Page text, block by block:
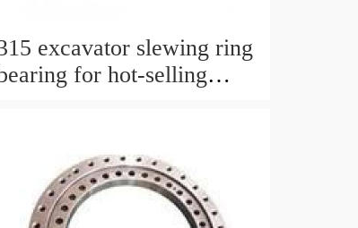
excavator slewing ring
for hot-selling